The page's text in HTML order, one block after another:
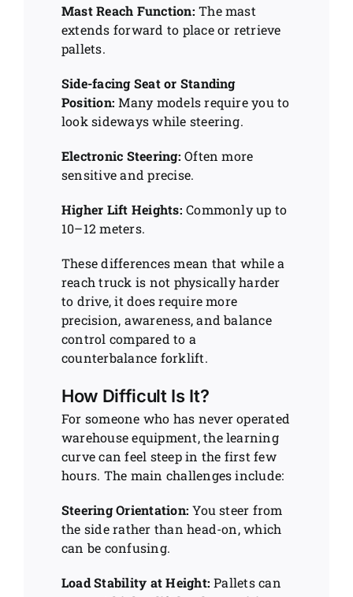
Mast Reach Function: The mast
extends forward to place or retrieve
pallets.
Side-facing Seat or Standing
Position: Many models require you to
look sideways while steering.
Electronic Steering: Often more
sensitive and precise.
Higher Lift Heights: Commonly up to
10–12 meters.
These differences mean that while a
reach truck is not physically harder
to drive, it does require more
precision, awareness, and balance
control compared to a
counterbalance forklift.
How Difficult Is It?
For someone who has never operated
warehouse equipment, the learning
curve can feel steep in the first few
hours. The main challenges include:
Steering Orientation: You steer from
the side rather than head-on, which
can be confusing.
Load Stability at Height: Pallets can